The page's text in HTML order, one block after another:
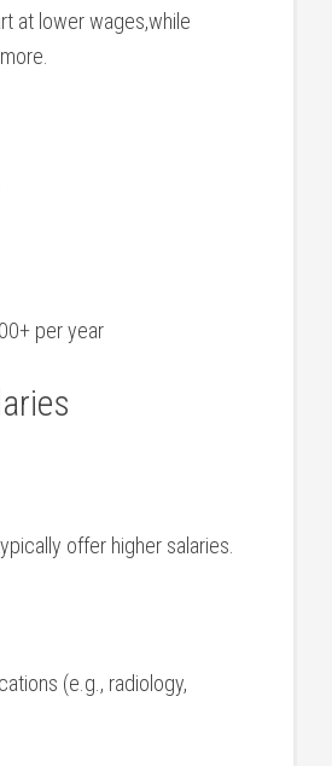
at ⁣lower wages,while
per year
offer⁣ higher salaries.
(e.g., radiology,